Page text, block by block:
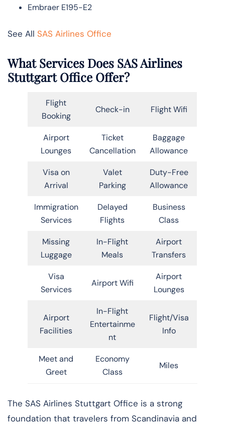
Embraer E195-E2
See All SAS Airlines Office
What Services Does SAS Airlines
Stuttgart Office Offer?
Flight
Booking
Check-in Flight Wifi
Airport
Lounges
Ticket
Cancellation
Baggage
Allowance
Visa on
Arrival
Valet
Parking
Duty-Free
Allowance
Immigration
Services
Delayed
Flights
Business
Class
Missing
Luggage
In-Flight
Meals
Airport
Transfers
Visa
Services
Airport Wifi
Airport
Lounges
Airport
Facilities
In-Flight
Entertainme
nt
Flight/Visa
Info
Meet and
Greet
Economy
Class
Miles
​‍​‌‍​‍‌​‍​‌‍​‍‌The SAS Airlines Stuttgart Office is a strong
foundation that travelers from Scandinavia and